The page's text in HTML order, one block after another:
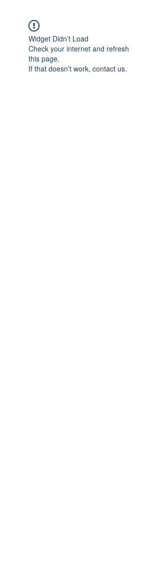
Widget Didn’t Load
Check your internet and refresh
this page.
If that doesn’t work, contact us.